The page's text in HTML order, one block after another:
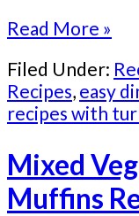
Read More »
Filed Under:
Recipes, easy
recipes with
Mixed
Muffins